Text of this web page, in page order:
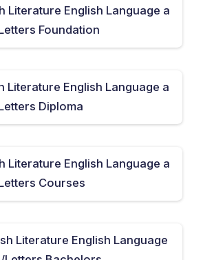
Literature English Language a
Foundation
Literature English Language a
Diploma
Literature English Language a
Courses
Literature English Language